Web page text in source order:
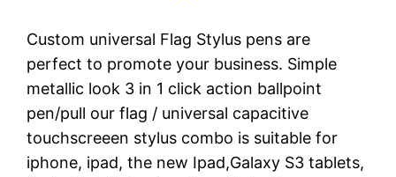
Custom universal Flag Stylus pens are
perfect to promote your business. Simple
metallic look 3 in 1 click action ballpoint
pen/pull our flag / universal capacitive
touchscreeen stylus combo is suitable for
iphone, ipad, the new Ipad,Galaxy S3 tablets,